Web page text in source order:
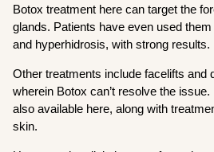
Botox treatment here can target the
glands. Patients have even used
and hyperhidrosis, with strong results.
Other treatments include facelifts and
wherein Botox can’t resolve the
also available here, along with
skin.